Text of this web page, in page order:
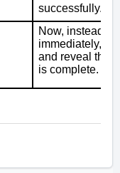
successfully.
Now, instead
immediately,
and reveal the
is complete.